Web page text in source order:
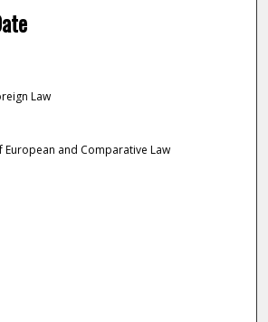
Law
European and Comparative Law